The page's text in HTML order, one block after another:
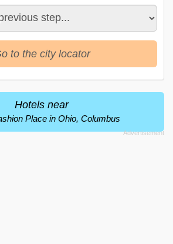
to the city locator
Hotels near
Place in Ohio, Columbus